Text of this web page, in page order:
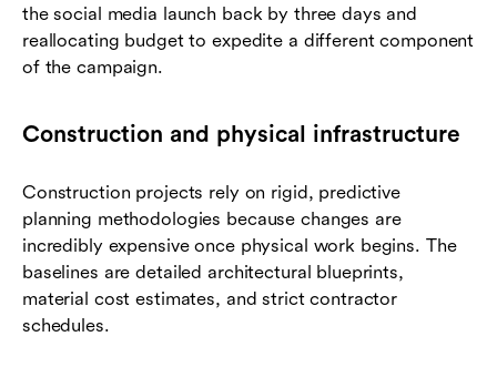
the social media launch back by three days and
reallocating budget to expedite a different component
of the campaign.
Construction and physical infrastructure
Construction projects rely on rigid, predictive
planning methodologies because changes are
incredibly expensive once physical work begins. The
baselines are detailed architectural blueprints,
material cost estimates, and strict contractor
schedules.